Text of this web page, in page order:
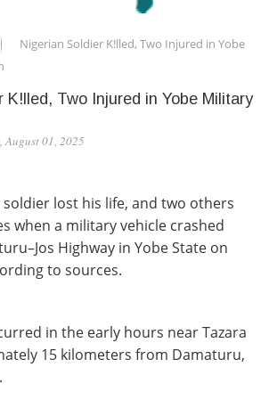
Nigerian Soldier K!lled, Two Injured in Yobe
K!lled, Two Injured in Yobe Military
August 01, 2025
lost his life, and two others
when a military vehicle crashed
Highway in Yobe State on
to sources.
in the early hours near Tazara
15 kilometers from Damaturu,